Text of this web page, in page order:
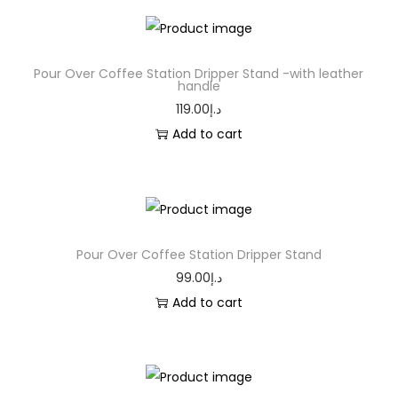
Pour Over Coffee Station Dripper Stand -with leather
handle
119.00د.إ
Add to cart
Pour Over Coffee Station Dripper Stand
99.00د.إ
Add to cart